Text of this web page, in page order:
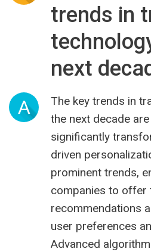
trends in
next
A
The key trends in
the next decade
significantly
driven
prominent trends,
companies to offer
recommendations
user preferences
Advanced